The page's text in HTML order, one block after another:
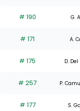
# 190 G.
# 171 A.
# 175 D. Del
# 257 P.
# 177 S.